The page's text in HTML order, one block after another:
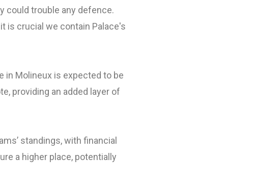
could trouble any defence.
is crucial we contain Palace's
in Molineux is expected to be
providing an added layer of
standings, with financial
a higher place, potentially